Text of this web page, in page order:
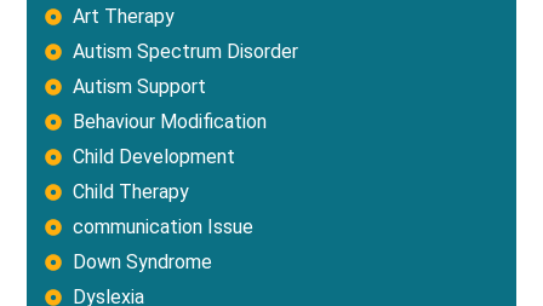
Art Therapy
Autism Spectrum Disorder
Autism Support
Behaviour Modification
Child Development
Child Therapy
communication Issue
Down Syndrome
Dyslexia